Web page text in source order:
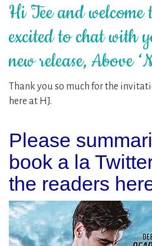
Hi Tee and welcome
excited to chat with
new release, Above
Thank you so much for the
here at HJ.
Please
book a la
the readers